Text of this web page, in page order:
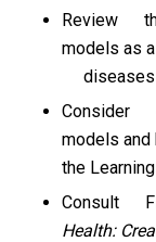
Review
models as
diseases
Consider
models
the
Consult
Health: